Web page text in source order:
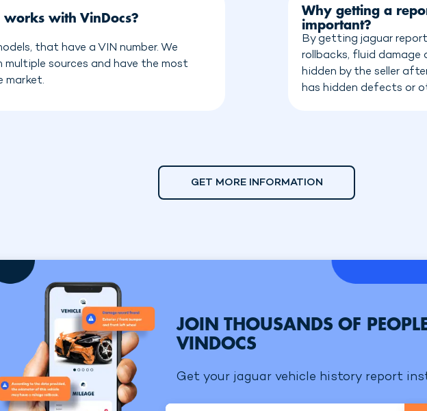
with VinDocs?
that have a VIN number. We
sources and have the most
market.
Why getting a
important?
By getting jaguar
rollbacks, fluid
hidden by the seller
has hidden defects or
GET MORE INFORMATION
JOIN THOUSANDS OF
VINDOCS
Get your jaguar vehicle history report